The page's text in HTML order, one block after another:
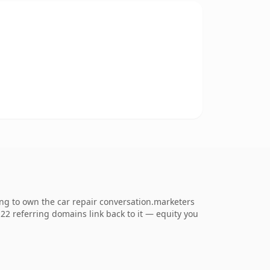
to own the car repair conversation.marketers
referring domains link back to it — equity you